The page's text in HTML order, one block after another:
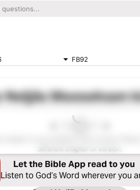
FB92
Neljäs Mooseksen
different chapter or version.
Let the Bible App read to you
Listen to God’s Word wherever you